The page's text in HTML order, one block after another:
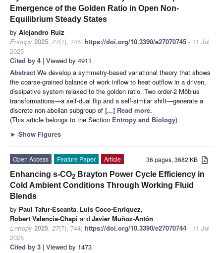
Emergence of the Golden Ratio in Open Non-
Equilibrium Steady States
by Alejandro Ruiz
Entropy 2025, 27(7), 745; https://doi.org/10.3390/e27070745 - 11 Jul
2025
Cited by 4 | Viewed by 4911
Abstract We develop a symmetry-based variational theory that shows
the coarse-grained balance of work inflow to heat outflow in a driven,
dissipative system relaxed to the golden ratio. Two order-2 Möbius
transformations—a self-dual flip and a self-similar shift—generate a
discrete non-abelian subgroup of [...] Read more.
(This article belongs to the Section Entropy and Biology)
► Show Figures
36 pages, 3682 KB
Open Access Feature Paper
Article
Enhancing s-CO2 Brayton Power Cycle Efficiency in
Cold Ambient Conditions Through Working Fluid
Blends
by Paul Tafur-Escanta, Luis Coco-Enríquez,
Robert Valencia-Chapi andJavier Muñoz-Antón
Entropy 2025, 27(7), 744; https://doi.org/10.3390/e27070744 - 11 Jul
2025
Cited by 3 | Viewed by 1473